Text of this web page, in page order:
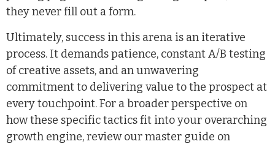
they never fill out a form.
Ultimately, success in this arena is an iterative
process. It demands patience, constant A/B testing
of creative assets, and an unwavering
commitment to delivering value to the prospect at
every touchpoint. For a broader perspective on
how these specific tactics fit into your overarching
growth engine, review our master guide on